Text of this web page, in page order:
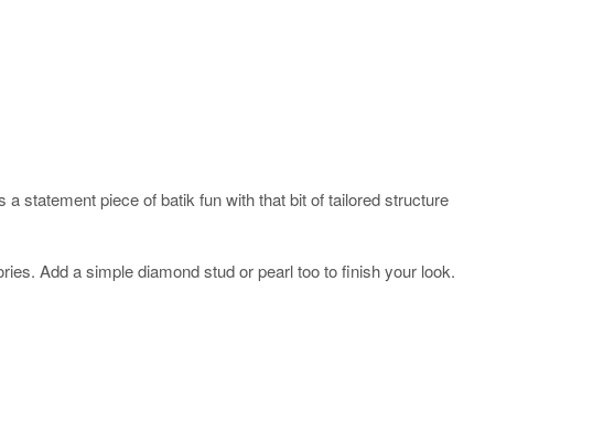
statement piece of batik fun with that bit of tailored structure
Add a simple diamond stud or pearl too to finish your look.